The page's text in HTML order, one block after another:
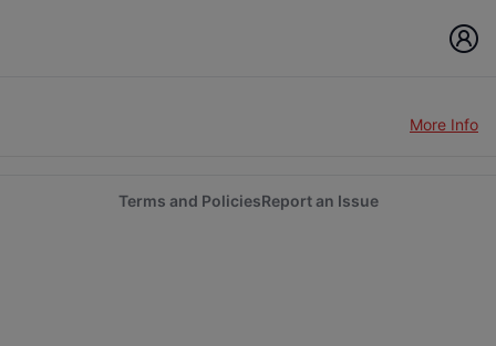
More Info
Terms and PoliciesReport an Issue